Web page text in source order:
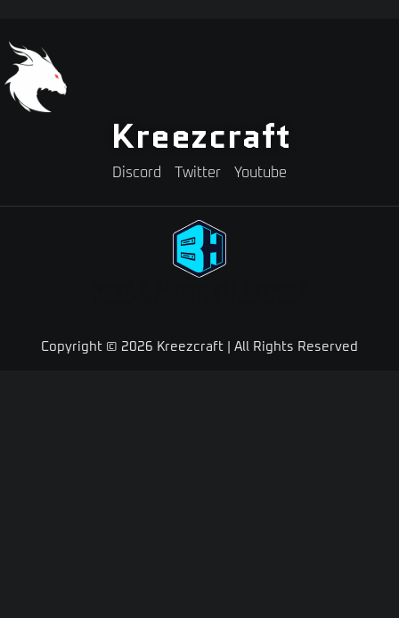
Kreezcraft
Discord Twitter Youtube
Copyright © 2026 Kreezcraft | All Rights Reserved